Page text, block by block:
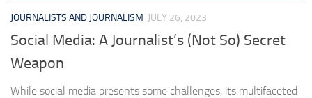
JOURNALISTS AND JOURNALISM JULY 26, 2023
Social Media: A Journalist’s (Not So) Secret
Weapon
While social media presents some challenges, its multifaceted